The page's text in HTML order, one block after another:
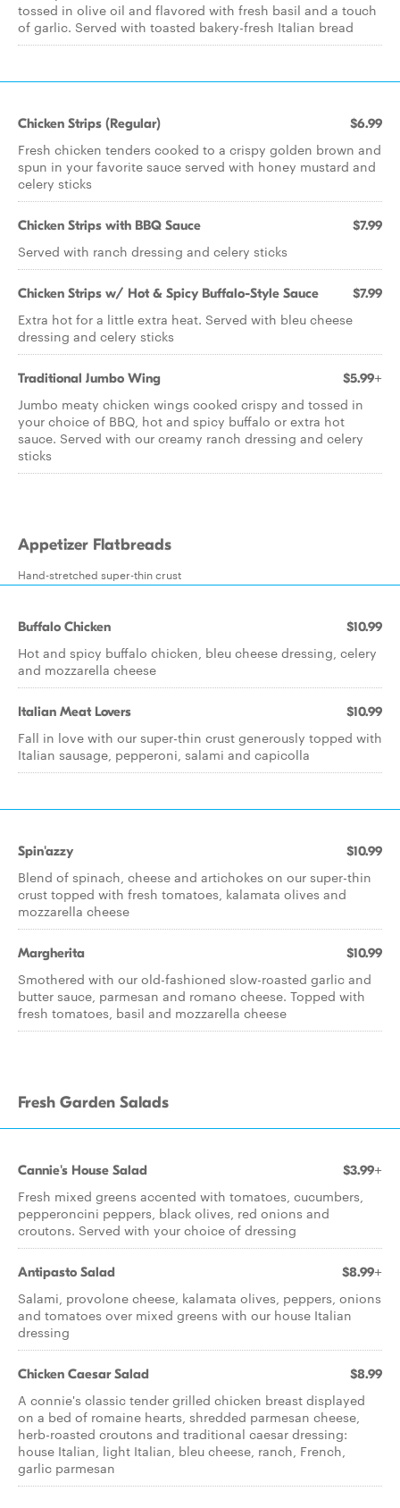
tossed in olive oil and flavored with fresh basil and a touch
of garlic. Served with toasted bakery-fresh Italian bread
Chicken Strips (Regular) $6.99
Fresh chicken tenders cooked to a crispy golden brown and
spun in your favorite sauce served with honey mustard and
celery sticks
Chicken Strips with BBQ Sauce $7.99
Served with ranch dressing and celery sticks
Chicken Strips w/ Hot & Spicy Buffalo-Style Sauce $7.99
Extra hot for a little extra heat. Served with bleu cheese
dressing and celery sticks
Traditional Jumbo Wing $5.99+
Jumbo meaty chicken wings cooked crispy and tossed in
your choice of BBQ, hot and spicy buffalo or extra hot
sauce. Served with our creamy ranch dressing and celery
sticks
Appetizer Flatbreads
Hand-stretched super-thin crust
Buffalo Chicken $10.99
Hot and spicy buffalo chicken, bleu cheese dressing, celery
and mozzarella cheese
Italian Meat Lovers $10.99
Fall in love with our super-thin crust generously topped with
Italian sausage, pepperoni, salami and capicolla
Spin'azzy $10.99
Blend of spinach, cheese and artichokes on our super-thin
crust topped with fresh tomatoes, kalamata olives and
mozzarella cheese
Margherita $10.99
Smothered with our old-fashioned slow-roasted garlic and
butter sauce, parmesan and romano cheese. Topped with
fresh tomatoes, basil and mozzarella cheese
Fresh Garden Salads
Cannie's House Salad $3.99+
Fresh mixed greens accented with tomatoes, cucumbers,
pepperoncini peppers, black olives, red onions and
croutons. Served with your choice of dressing
Antipasto Salad $8.99+
Salami, provolone cheese, kalamata olives, peppers, onions
and tomatoes over mixed greens with our house Italian
dressing
Chicken Caesar Salad $8.99
A connie's classic tender grilled chicken breast displayed
on a bed of romaine hearts, shredded parmesan cheese,
herb-roasted croutons and traditional caesar dressing:
house Italian, light Italian, bleu cheese, ranch, French,
garlic parmesan